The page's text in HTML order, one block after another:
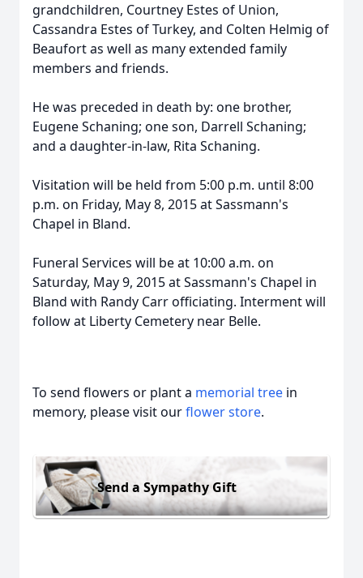
grandchildren, Courtney Estes of Union,
Cassandra Estes of Turkey, and Colten Helmig of
Beaufort as well as many extended family
members and friends.
He was preceded in death by: one brother,
Eugene Schaning; one son, Darrell Schaning;
and a daughter-in-law, Rita Schaning.
Visitation will be held from 5:00 p.m. until 8:00
p.m. on Friday, May 8, 2015 at Sassmann's
Chapel in Bland.
Funeral Services will be at 10:00 a.m. on
Saturday, May 9, 2015 at Sassmann's Chapel in
Bland with Randy Carr officiating. Interment will
follow at Liberty Cemetery near Belle.
To send flowers or plant a memorial tree in
memory, please visit ourflower store.
Send a Sympathy Gift